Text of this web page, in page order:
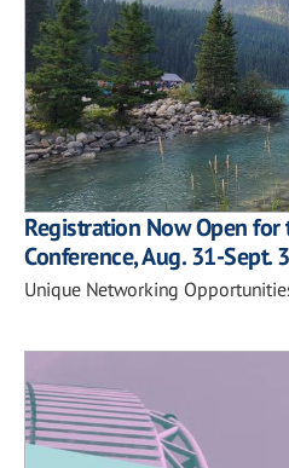
Registration Now Open for
Conference, Aug. 31-Sept. 3
Unique Networking